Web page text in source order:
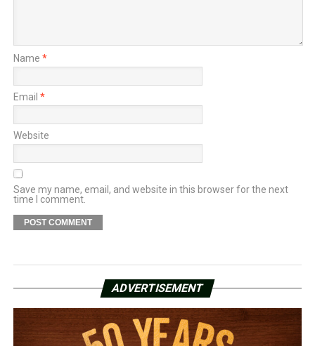
Name *
Email *
Website
Save my name, email, and website in this browser for the next
time I comment.
ADVERTISEMENT